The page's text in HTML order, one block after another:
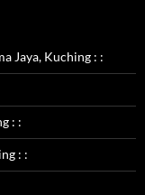
Jaya, Kuching : :
: :
: :